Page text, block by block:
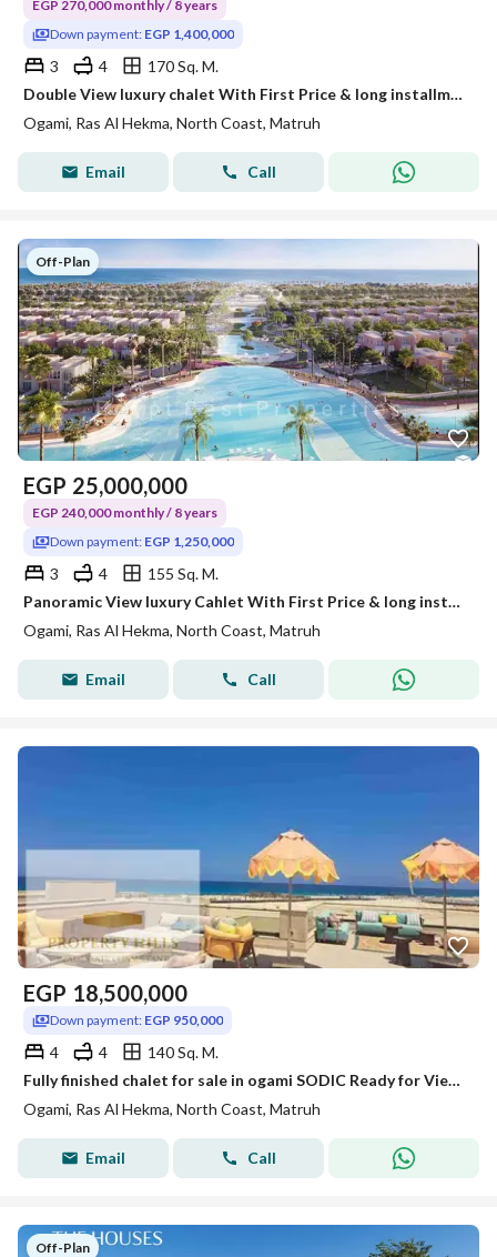
EGP 270,000 monthly / 8 years
Down payment: EGP 1,400,000
3 4
170 Sq. M.
Double View luxury chalet With First Price & long installments -Ogami-Sodic!!
Ogami, Ras Al Hekma, North Coast, Matruh
Email Call
Off-Plan
EGP 25,000,000
EGP 240,000 monthly / 8 years
Down payment: EGP 1,250,000
3 4
155 Sq. M.
Panoramic View luxury Cahlet With First Price & long installments -Ogami-Sodic!!
Ogami, Ras Al Hekma, North Coast, Matruh
Email Call
EGP 18,500,000
Down payment: EGP 950,000
4 4
140 Sq. M.
Fully finished chalet for sale in ogami SODIC Ready for Viewing Anytime with best discount • Unit Type: Chalet • Built-up Area: 140m² • Location: Ogami SODIC – North Coast • Status: Ready for viewing anytime Project Features: Prime location in the hear
Ogami, Ras Al Hekma, North Coast, Matruh
Email Call
Off-Plan